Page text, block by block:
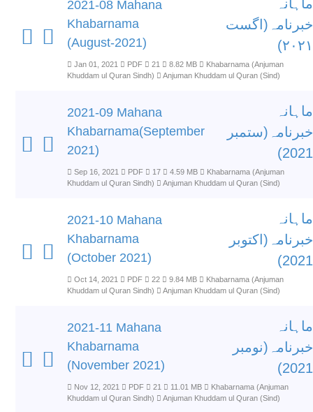
2021-08 Mahana
Khabarnama
(August-2021)
ماہانہ
خبرنامہ(اگست
۲۰۲۱)
Jan 01, 2021 PDF 21 8.82 MB
Khabarnama (Anjuman
Khuddam ul Quran Sindh)
Anjuman Khuddam ul Quran (Sind)
2021-09 Mahana
Khabarnama(September
2021)
ماہانہ
خبرنامہ(ستمبر
2021)
Sep 16, 2021 PDF 17 4.59 MB
Khabarnama (Anjuman
Khuddam ul Quran Sindh)
Anjuman Khuddam ul Quran (Sind)
2021-10 Mahana
Khabarnama
(October 2021)
ماہانہ
خبرنامہ(اکتوبر
2021)
Oct 14, 2021 PDF 22 9.84 MB
Khabarnama (Anjuman
Khuddam ul Quran Sindh)
Anjuman Khuddam ul Quran (Sind)
2021-11 Mahana
Khabarnama
(November 2021)
ماہانہ
خبرنامہ(نومبر
2021)
Nov 12, 2021 PDF 21 11.01 MB
Khabarnama (Anjuman
Khuddam ul Quran Sindh)
Anjuman Khuddam ul Quran (Sind)